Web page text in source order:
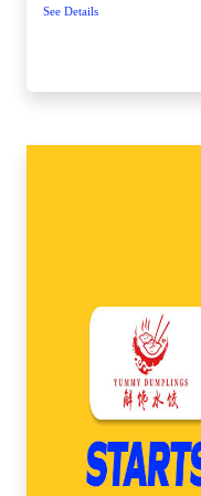
See Details